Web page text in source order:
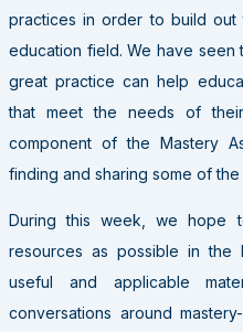
practices in order to build
education field. We have seen
great practice can help
that meet the needs of
component of the Mastery
finding and sharing some of
During this week, we hope
resources as possible in the
useful and applicable
conversations around